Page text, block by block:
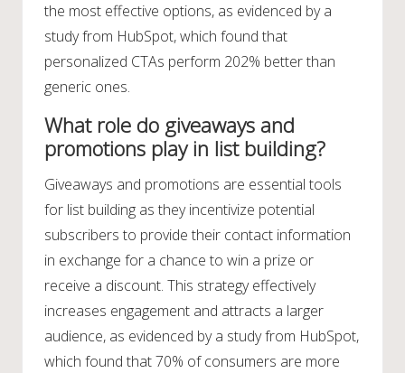
the most effective options, as evidenced by a
study from HubSpot, which found that
personalized CTAs perform 202% better than
generic ones.
What role do giveaways and
promotions play in list building?
Giveaways and promotions are essential tools
for list building as they incentivize potential
subscribers to provide their contact information
in exchange for a chance to win a prize or
receive a discount. This strategy effectively
increases engagement and attracts a larger
audience, as evidenced by a study from HubSpot,
which found that 70% of consumers are more